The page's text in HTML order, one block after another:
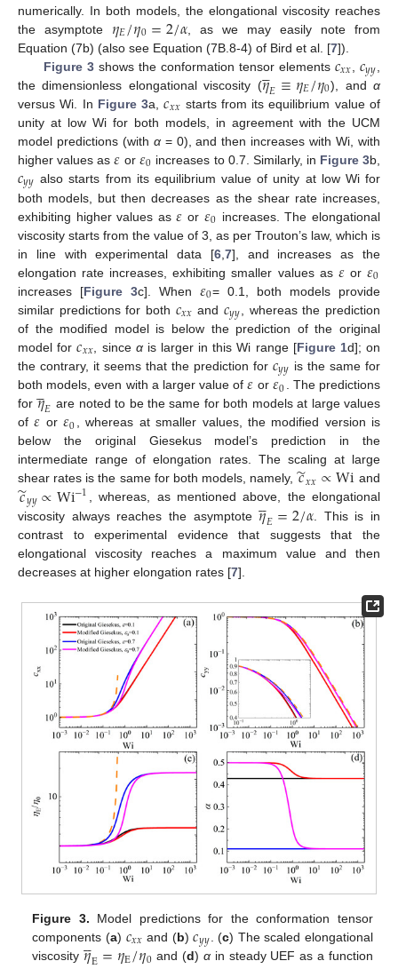
numerically. In both models, the elongational viscosity reaches
the asymptote 𝜂𝐸/𝜂0=2/𝛼, as we may easily note from
Equation (7b) (also see Equation (7B.8-4) of Bird et al. [7]).
Figure 3shows the conformation tensor elements 𝑐𝑥𝑥 𝑐𝑦𝑦
the dimensionless elongational viscosity (𝜂

𝐸≡𝜂𝐸/𝜂0), andα
versus Wi. In Figure 3a,𝑐𝑥𝑥 starts from its equilibrium value of
unity at low Wi for both models, in agreement with the UCM
model predictions (with α= 0), and then increases with Wi, with
higher values as𝜀 or 𝜀0 increases to 0.7. Similarly, in Figure 3b,
𝑐𝑦𝑦 also starts from its equilibrium value of unity at low Wi for
both models, but then decreases as the shear rate increases,
exhibiting higher values as𝜀 or 𝜀0 increases. The elongational
viscosity starts from the value of 3, as per Trouton’s law, which is
in line with experimental data [6, 7], and increases as the
elongation rate increases, exhibiting smaller values as 𝜀 or𝜀0
increases [Figure 3c]. When 𝜀0= 0.1, both models provide
similar predictions for both 𝑐𝑥𝑥 and 𝑐𝑦𝑦 , whereas the prediction
of the modified model is below the prediction of the original
model for𝑐𝑥𝑥 , since αis larger in this Wi range [Figure 1d]; on
the contrary, it seems that the prediction for 𝑐𝑦𝑦 is the same for
both models, even with a larger value of𝜀 or𝜀0. The predictions
for𝜂

𝐸 are noted to be the same for both models at large values
of𝜀 or𝜀0, whereas at smaller values, the modified version is
below the original Giesekus model’s prediction in the
intermediate range of elongation rates. The scaling at large
shear rates is the same for both models, namely,𝑐
̃𝑥𝑥∝Wi and
𝑐
̃𝑦𝑦∝Wi−1, whereas, as mentioned above, the elongational
viscosity always reaches the asymptote𝜂

𝐸=2/𝛼. This is in
contrast to experimental evidence that suggests that the
elongational viscosity reaches a maximum value and then
decreases at higher elongation rates [7].
Figure 3. Model predictions for the conformation tensor
components (a) 𝑐𝑥𝑥 and (b)𝑐𝑦𝑦 . (c) The scaled elongational
viscosity𝜂

 =𝜂E/𝜂0 and (d) αin steady UEF as a function